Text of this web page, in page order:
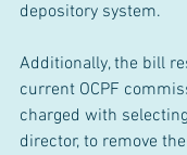
depository system.
Additionally, the bill
current OCPF
charged with
director, to remove